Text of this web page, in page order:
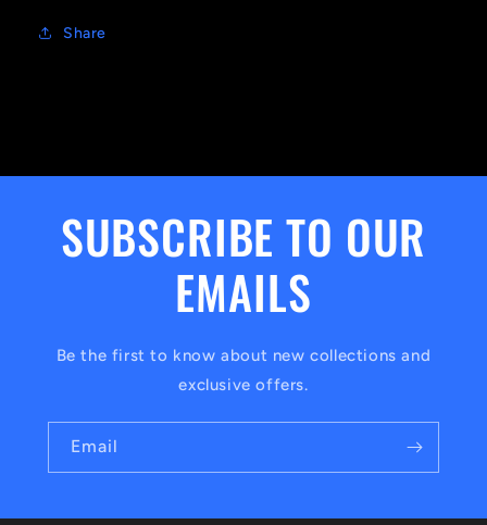
Share
SUBSCRIBE TO OUR
EMAILS
Be the first to know about new collections and
exclusive offers.
Email